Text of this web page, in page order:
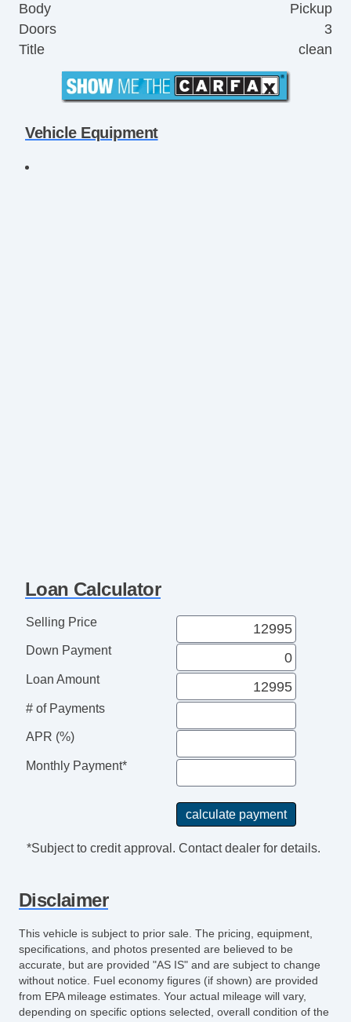
Body
Pickup
Doors
3
Title
clean
Vehicle Equipment
Loan Calculator
Selling Price
Down Payment
Loan Amount
# of Payments
APR (%)
Monthly Payment*
*Subject to credit approval. Contact dealer for details.
Disclaimer
This vehicle is subject to prior sale. The pricing, equipment,
specifications, and photos presented are believed to be
accurate, but are provided "AS IS" and are subject to change
without notice. Fuel economy figures (if shown) are provided
from EPA mileage estimates. Your actual mileage will vary,
depending on specific options selected, overall condition of the